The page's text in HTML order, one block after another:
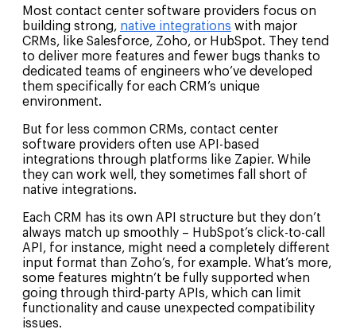
Most contact center software providers focus on
building strong, native integrations with major
CRMs, like Salesforce, Zoho, or HubSpot. They tend
to deliver more features and fewer bugs thanks to
dedicated teams of engineers who’ve developed
them specifically for each CRM’s unique
environment.
But for less common CRMs, contact center
software providers often use API-based
integrations through platforms like Zapier. While
they can work well, they sometimes fall short of
native integrations.
Each CRM has its own API structure but they don’t
always match up smoothly – HubSpot’s click-to-call
API, for instance, might need a completely different
input format than Zoho’s, for example. What’s more,
some features mightn’t be fully supported when
going through third-party APIs, which can limit
functionality and cause unexpected compatibility
issues.